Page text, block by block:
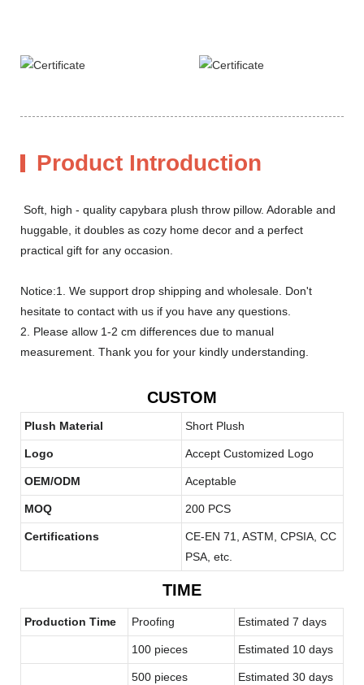
Product Introduction
Soft, high - quality capybara plush throw pillow. Adorable and
huggable, it doubles as cozy home decor and a perfect
practical gift for any occasion.
Notice:1. We support drop shipping and wholesale. Don't
hesitate to contact with us if you have any questions.
2. Please allow 1-2 cm differences due to manual
measurement. Thank you for your kindly understanding.
CUSTOM
Plush Material Short Plush
Logo Accept Customized Logo
OEM/ODM Aceptable
MOQ 200 PCS
Certifications
CE-EN 71, ASTM, CPSIA, CC
PSA, etc.
TIME
Production Time Proofing Estimated 7 days
100 pieces Estimated 10 days
500 pieces Estimated 30 days